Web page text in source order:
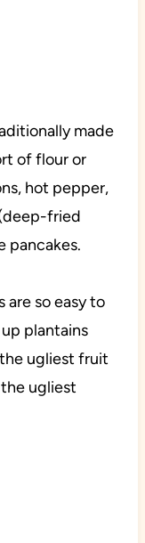
made
of flour or
hot pepper,
fried
pancakes.
are so easy to
plantains
ugliest fruit
ugliest